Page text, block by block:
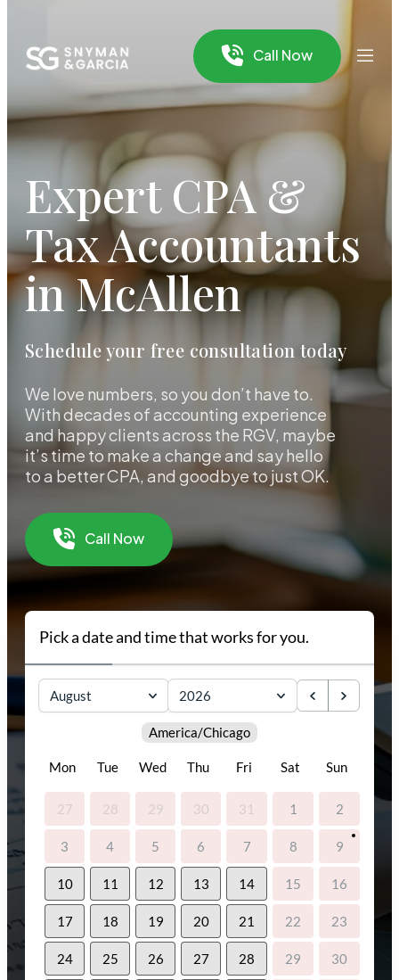
Call Now
Expert CPA &
Tax Accountants
in McAllen
Schedule your free consultation today
We love numbers, so you don’t have to.
With decades of accounting experience
and happy clients across the RGV, maybe
it’s time to make a change and say hello
to a better CPA, and goodbye to just OK.
Call Now
Pick a date and time that works for you.
August 2026
America/Chicago
Mon Tue Wed Thu Fri Sat Sun
27 28 29 30 31 1 2
3 4 5 6 7 8 9
10 11 12 13 14 15 16
17 18 19 20 21 22 23
24 25 26 27 28 29 30